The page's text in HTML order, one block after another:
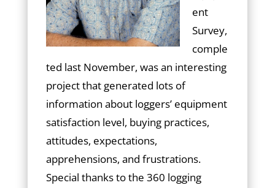
ent
Survey,
comple
ted last November, was an interesting
project that generated lots of
information about loggers’ equipment
satisfaction level, buying practices,
attitudes, expectations,
apprehensions, and frustrations.
Special thanks to the 360 logging